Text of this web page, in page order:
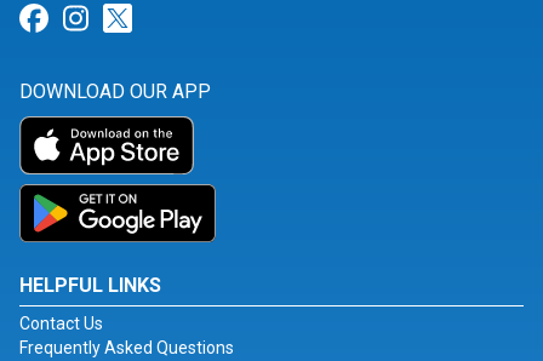
Link for Facebook
Link for Instagram
DOWNLOAD OUR APP
HELPFUL LINKS
Contact Us
Frequently Asked Questions